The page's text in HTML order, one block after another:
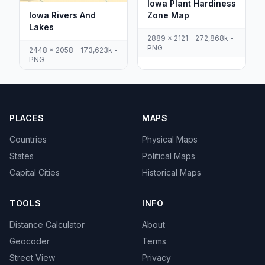
Iowa Rivers And
Lakes
2448 x 2058 - 173,623k -
PNG
Iowa Plant Hardiness
Zone Map
2889 x 2121 - 272,868k -
PNG
PLACES
Countries
States
Capital Cities
MAPS
Physical Maps
Political Maps
Historical Maps
TOOLS
Distance Calculator
Geocoder
Street View
INFO
About
Terms
Privacy